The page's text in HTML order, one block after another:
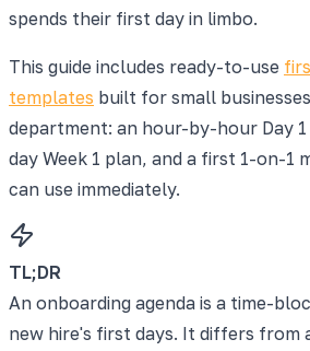
spends their first day in limbo.
This guide includes ready-to-use
templates built for small
department: an hour-by-hour Day
day Week 1 plan, and a first 1-on-1
can use immediately.
TL;DR
An onboarding agenda is a time-
new hire's first days. It differs from